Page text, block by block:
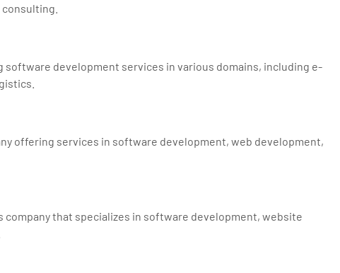
software development services in various domains, including e-
offering services in software development, web development,
company that specializes in software development, website